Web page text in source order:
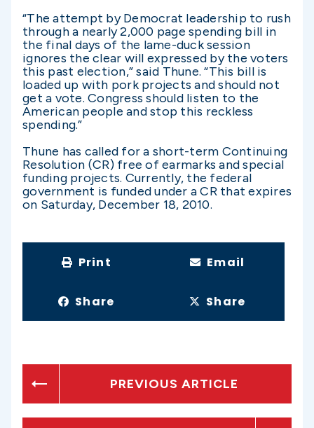
“The attempt by Democrat leadership to rush
through a nearly 2,000 page spending bill in
the final days of the lame-duck session
ignores the clear will expressed by the voters
this past election,” said Thune. “This bill is
loaded up with pork projects and should not
get a vote. Congress should listen to the
American people and stop this reckless
spending.”
Thune has called for a short-term Continuing
Resolution (CR) free of earmarks and special
funding projects. Currently, the federal
government is funded under a CR that expires
on Saturday, December 18, 2010.
Print Email
Share Share
PREVIOUS ARTICLE